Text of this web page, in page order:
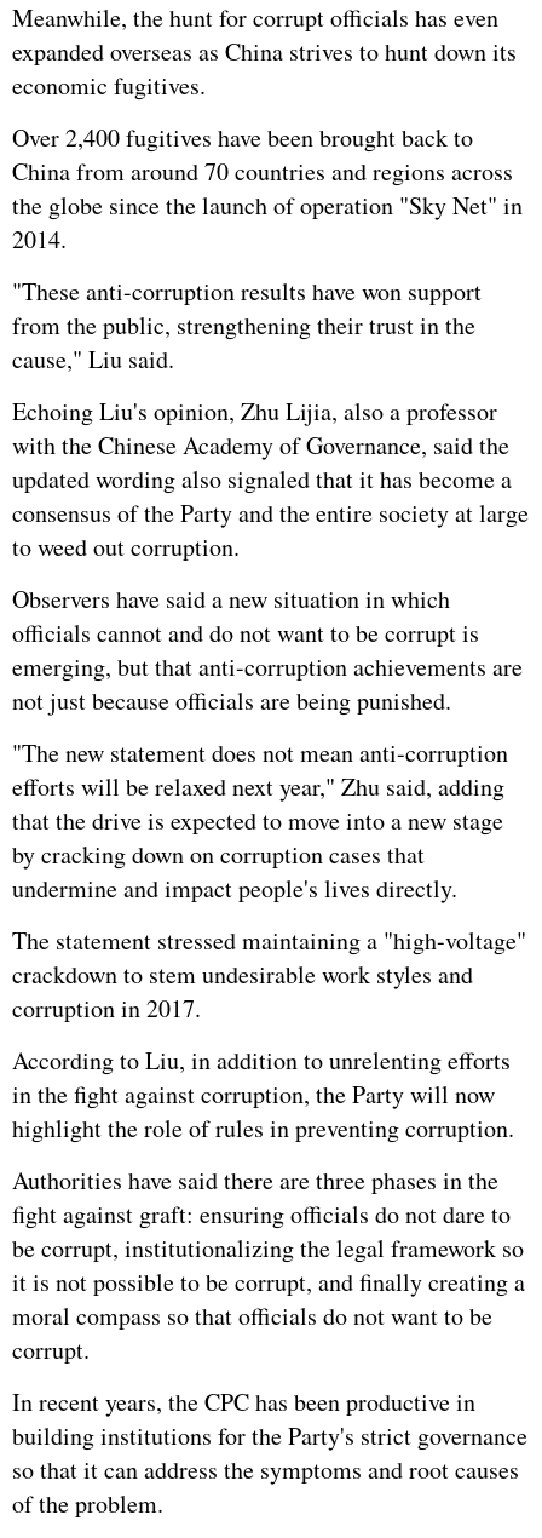
Meanwhile, the hunt for corrupt officials has even
expanded overseas as China strives to hunt down its
economic fugitives.
Over 2,400 fugitives have been brought back to
China from around 70 countries and regions across
the globe since the launch of operation "Sky Net" in
2014.
"These anti-corruption results have won support
from the public, strengthening their trust in the
cause," Liu said.
Echoing Liu's opinion, Zhu Lijia, also a professor
with the Chinese Academy of Governance, said the
updated wording also signaled that it has become a
consensus of the Party and the entire society at large
to weed out corruption.
Observers have said a new situation in which
officials cannot and do not want to be corrupt is
emerging, but that anti-corruption achievements are
not just because officials are being punished.
"The new statement does not mean anti-corruption
efforts will be relaxed next year," Zhu said, adding
that the drive is expected to move into a new stage
by cracking down on corruption cases that
undermine and impact people's lives directly.
The statement stressed maintaining a "high-voltage"
crackdown to stem undesirable work styles and
corruption in 2017.
According to Liu, in addition to unrelenting efforts
in the fight against corruption, the Party will now
highlight the role of rules in preventing corruption.
Authorities have said there are three phases in the
fight against graft: ensuring officials do not dare to
be corrupt, institutionalizing the legal framework so
it is not possible to be corrupt, and finally creating a
moral compass so that officials do not want to be
corrupt.
In recent years, the CPC has been productive in
building institutions for the Party's strict governance
so that it can address the symptoms and root causes
of the problem.